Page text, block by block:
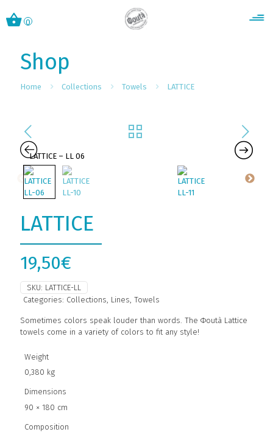
0
Shop
Home Collections Towels LATTICE
LATTICE
19,50€
SKU: LATTICE-LL
Categories: Collections, Lines, Towels
Sometimes colors speak louder than words. The Φoutà Lattice
towels come in a variety of colors to fit any style!
Weight
0,380 kg
Dimensions
90 × 180 cm
Composition